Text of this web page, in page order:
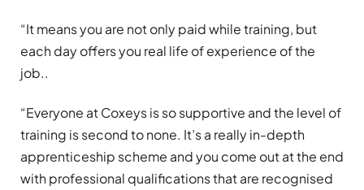
“It means you are not only paid while training, but
each day offers you real life of experience of the
job..
“Everyone at Coxeys is so supportive and the level of
training is second to none. It’s a really in-depth
apprenticeship scheme and you come out at the end
with professional qualifications that are recognised